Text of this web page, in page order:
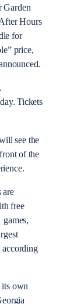
Garden
Hours
for
price,
Tickets
see the
of the
are
free
according
own